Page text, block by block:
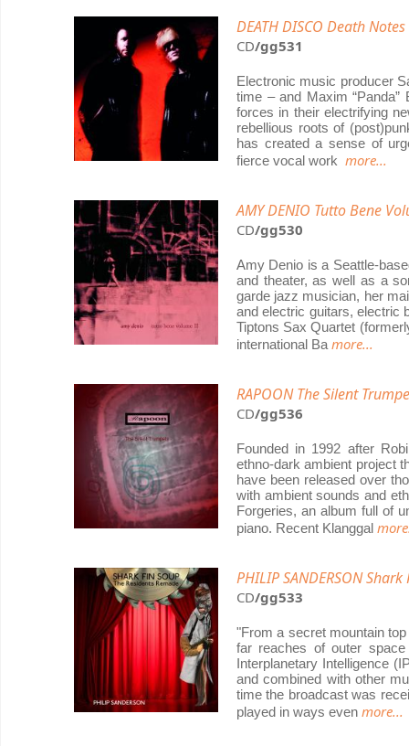
DEATH DISCO Death Notes
CD/gg531
Electronic music producer
time – and Maxim
forces in their electrifying
rebellious roots of
has created a sense of
fierce vocal work more...
AMY DENIO Tutto Bene
CD/gg530
Amy Denio is a Seattle-
and theater, as well as a
garde jazz musician, her
and electric guitars, electric
Tiptons Sax Quartet
international Ba more...
RAPOON The Silent
CD/gg536
Founded in 1992 after
ethno-dark ambient project
have been released over
with ambient sounds and
Forgeries, an album full of
piano. Recent Klanggal
PHILIP SANDERSON Shark
CD/gg533
"From a secret mountain
far reaches of outer
Interplanetary Intelligence
and combined with other
time the broadcast was
played in ways even more...